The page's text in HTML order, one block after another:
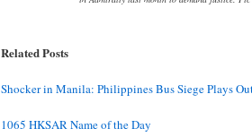
Related Posts
Shocker in Manila: Philippines Bus Siege Plays
1065 HKSAR Name of the Day